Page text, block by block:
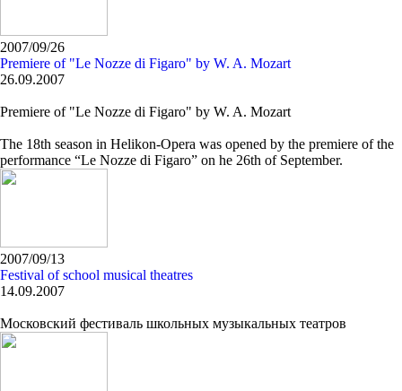
2007/09/26
Premiere of "Le Nozze di Figaro" by W. A. Mozart
26.09.2007
Premiere of "Le Nozze di Figaro" by W. A. Mozart
The 18th season in Helikon-Opera was opened by the premiere of the
performance “Le Nozze di Figaro” on he 26th of September.
2007/09/13
Festival of school musical theatres
14.09.2007
Московский фестиваль школьных музыкальных театров